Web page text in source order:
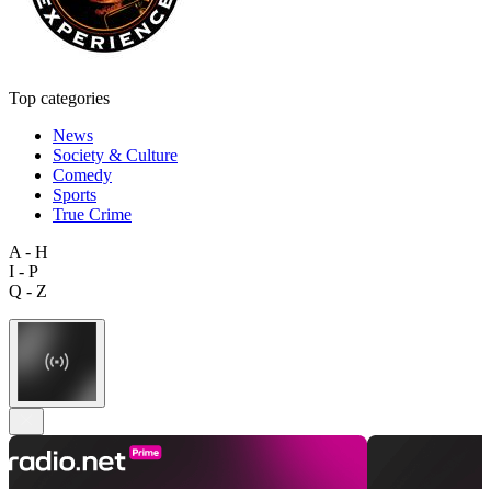
Top categories
News
Society & Culture
Comedy
Sports
True Crime
A - H
I - P
Q - Z